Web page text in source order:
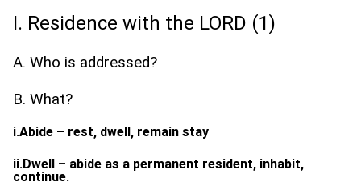
I. Residence with the LORD (1)
A. Who is addressed?
B. What?
i.Abide – rest, dwell, remain stay
ii.Dwell – abide as a permanent resident, inhabit,
continue.